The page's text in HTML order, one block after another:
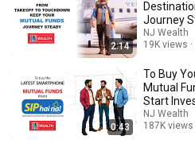
2:14
Journey
NJ Wealth
19K views
0:43
To Buy
Mutual
Start
Today!
NJ Wealth
187K views